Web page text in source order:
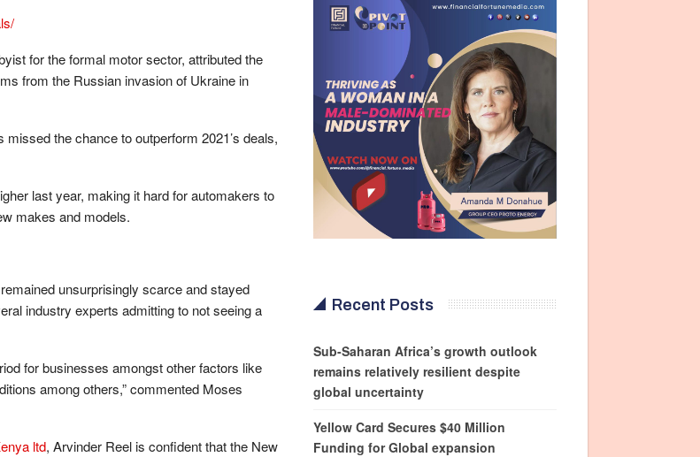
for the formal motor sector, attributed the
from the Russian invasion of Ukraine in
the chance to outperform 2021’s deals,
last year, making it hard for automakers to
makes and models.
unsurprisingly scarce and stayed
industry experts admitting to not seeing a
for businesses amongst other factors like
among others,” commented Moses
ltd, Arvinder Reel is confident that the New
Recent Posts
Sub-Saharan Africa’s growth outlook
remains relatively resilient despite
global uncertainty
Yellow Card Secures $40 Million
Funding for Global expansion